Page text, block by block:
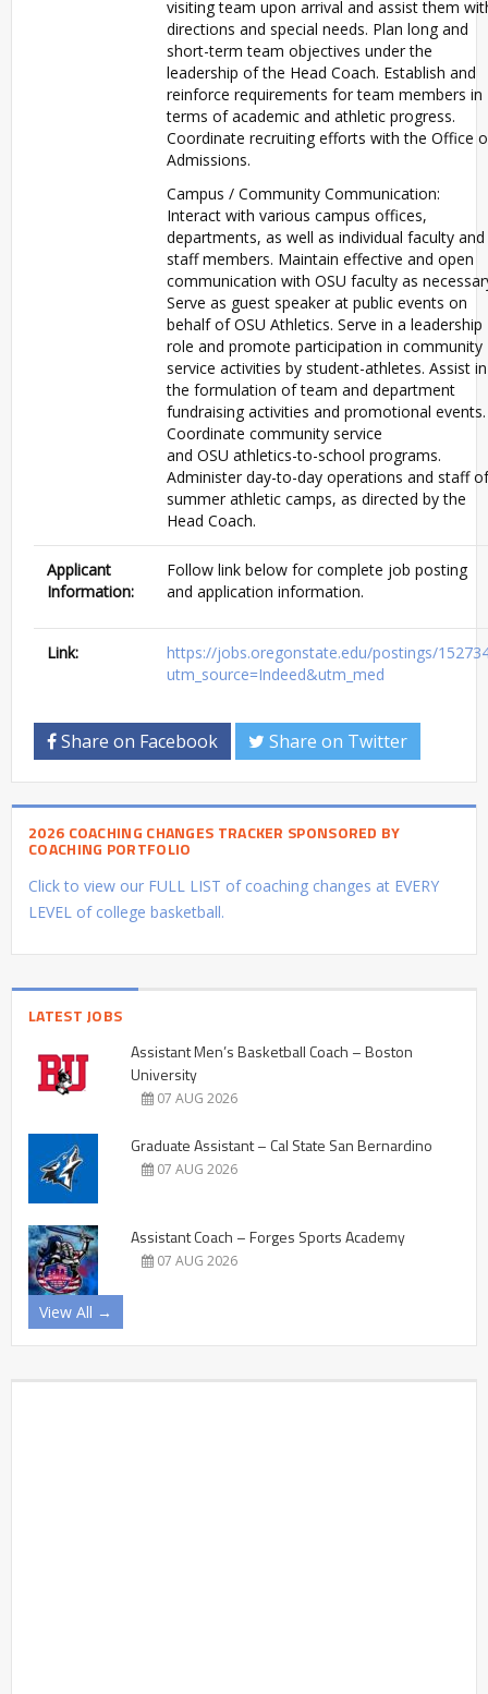
visiting team upon arrival and assist them
directions and special needs. Plan long and
short-term team objectives under the
leadership of the Head Coach. Establish and
reinforce requirements for team members in
terms of academic and athletic progress.
Coordinate recruiting efforts with the Office
Admissions.
Campus / Community Communication:
Interact with various campus offices,
departments, as well as individual faculty and
staff members. Maintain effective and open
communication with OSU faculty as
Serve as guest speaker at public events on
behalf ofOSU Athletics. Serve in a leadership
role and promote participation in community
service activities by student-athletes. Assist in
the formulation of team and department
fundraising activities and promotional events.
Coordinate community service
and OSU athletics-to-school programs.
Administer day-to-day operations and staff of
summer athletic camps, as directed by the
Head Coach.
Applicant
Information:
Follow link below for complete job posting
and application information.
Link:
https://jobs.oregonstate.edu/postings/
utm_source=Indeed&utm_med
Share on Facebook Share on Twitter
2026 COACHING CHANGES TRACKER SPONSORED BY
COACHING PORTFOLIO
Click to view our FULL LIST of coaching changes at EVERY
LEVEL of college basketball.
LATEST JOBS
Assistant Men’s Basketball Coach – Boston
University
07 AUG 2026
Graduate Assistant – Cal State San Bernardino
07 AUG 2026
Assistant Coach – Forges Sports Academy
07 AUG 2026
View All →